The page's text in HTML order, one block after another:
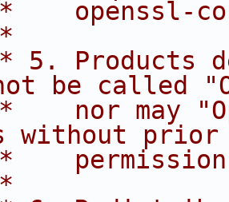
openssl-
5. Products
be called
nor may
without
permission